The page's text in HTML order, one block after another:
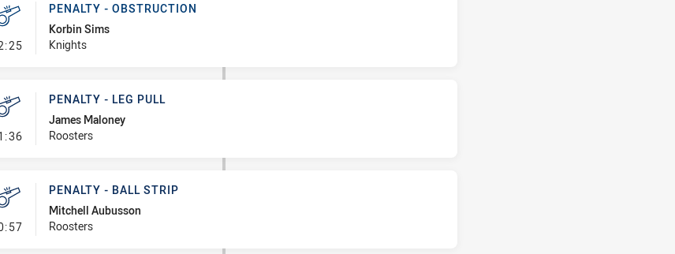
- Penalty - Obstruction
PENALTY - OBSTRUCTION
Korbin Sims
Knights
- Penalty - Leg Pull
PENALTY - LEG PULL
James Maloney
Roosters
- Penalty - Ball Strip
PENALTY - BALL STRIP
Mitchell Aubusson
Roosters